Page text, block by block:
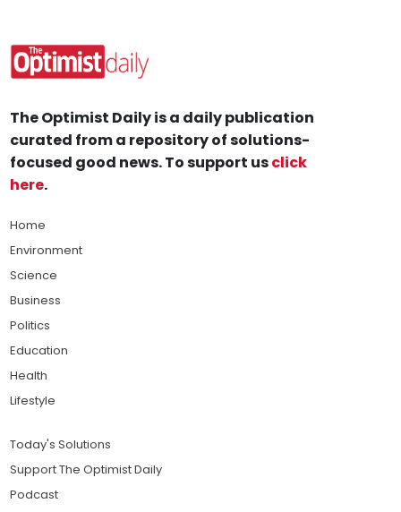
The Optimist Daily is a daily publication
curated from a repository of solutions-
focused good news. To support usclick
here.
Home
Environment
Science
Business
Politics
Education
Health
Lifestyle
Today's Solutions
Support The Optimist Daily
Podcast